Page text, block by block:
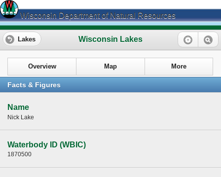
Wisconsin Department of Natural Resources
Wisconsin Lakes
Lakes
Overview Map More
Facts & Figures
Name
Nick Lake
Waterbody ID (WBIC)
1870500